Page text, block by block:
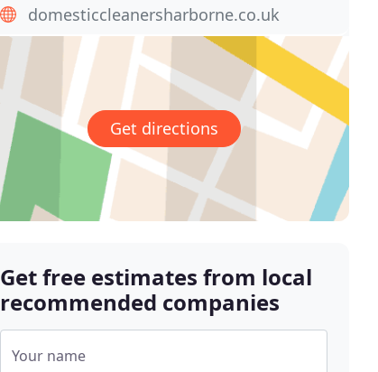
domesticcleanersharborne.co.uk
Get directions
Get free estimates from local
recommended companies
Your name